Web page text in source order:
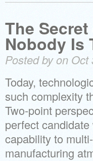
The
Nobody Is
Posted by on Oct
Today,
such complexity
Two-point
perfect
capability to
manufacturing